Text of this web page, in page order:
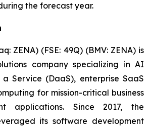
the forecast year.
ZENA) (FSE: 49Q) (BMV: ZENA) is
company specializing in AI
Service (DaaS), enterprise SaaS
for mission-critical business
applications. Since 2017, the
its software development